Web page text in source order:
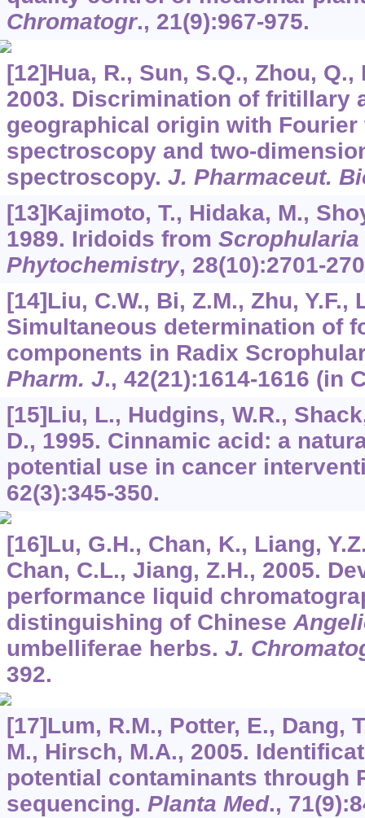
Chromatogr., 21(9):967-975.
[12]Hua, R., Sun, S.Q., Zhou, Q.,
2003. Discrimination of fritillary
geographical origin with
spectroscopy and two-
spectroscopy. J. Pharmaceut.
[13]Kajimoto, T., Hidaka, M.,
1989. Iridoids from
Phytochemistry, 28(10):2701-
[14]Liu, C.W., Bi, Z.M., Zhu, Y.F.,
Simultaneous determination of
components in Radix
Pharm. J., 42(21):1614-1616 (in
[15]Liu, L., Hudgins, W.R.,
D., 1995. Cinnamic acid: a
potential use in cancer
62(3):345-350.
[16]Lu, G.H., Chan, K., Liang,
Chan, C.L., Jiang, Z.H., 2005.
performance liquid
distinguishing of Chinese
umbelliferae herbs. J.
392.
[17]Lum, R.M., Potter, E., Dang,
M., Hirsch, M.A., 2005.
potential contaminants through
sequencing. Planta Med., 71